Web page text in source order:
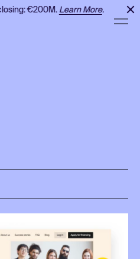
€200M.Learn More.